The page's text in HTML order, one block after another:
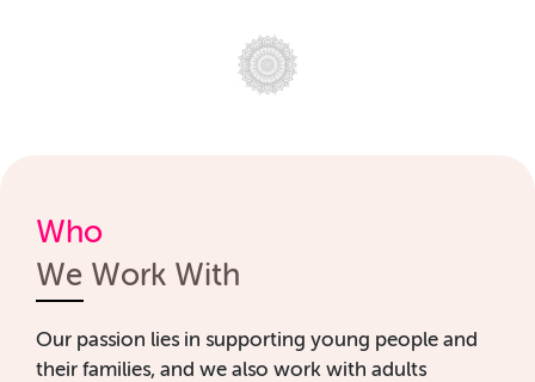
Who
We Work With
Our passion lies in supporting young people and
their families, and we also work with adults